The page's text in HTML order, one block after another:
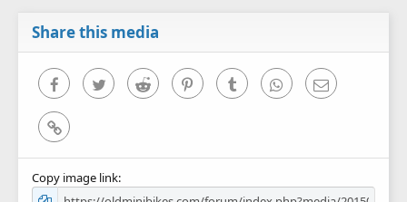
Share this media
FacebookTwitter Reddit PinterestTumblr WhatsAppEmail
Link
Copy image link